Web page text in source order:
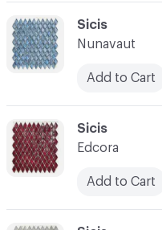
C-000039
Sicis
Nunavaut
Add to Cart
C-000040
Sicis
Edcora
Add to Cart